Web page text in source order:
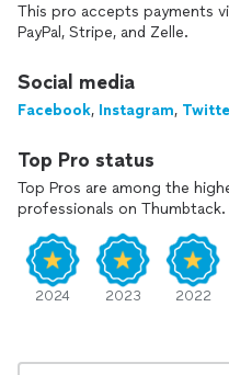
satisfied. With FixTman, you
technicians, and total peace
This pro accepts payments
PayPal, Stripe, and Zelle.
Social media
Facebook, Instagram,
Top Pro status
Top Pros are among the
professionals on Thumbtack.
2024 2023 2022